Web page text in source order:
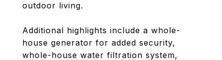
outdoor living.
Additional highlights include a whole-
house generator for added security,
whole-house water filtration system,